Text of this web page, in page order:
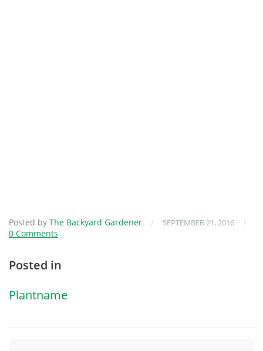
Posted by The Backyard Gardener / SEPTEMBER 21, 2016
/
0 Comments
Posted in
Plantname